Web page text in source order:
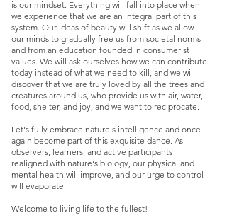
is our mindset. Everything will fall into place when
we experience that we are an integral part of this
system. Our ideas of beauty will shift as we allow
our minds to gradually free us from societal norms
and from an education founded in consumerist
values. We will ask ourselves how we can contribute
today instead of what we need to kill, and we will
discover that we are truly loved by all the trees and
creatures around us, who provide us with air, water,
food, shelter, and joy, and we want to reciprocate.
Let's fully embrace nature's intelligence and once
again become part of this exquisite dance. As
observers, learners, and active participants
realigned with nature's biology, our physical and
mental health will improve, and our urge to control
will evaporate.
Welcome to living life to the fullest!